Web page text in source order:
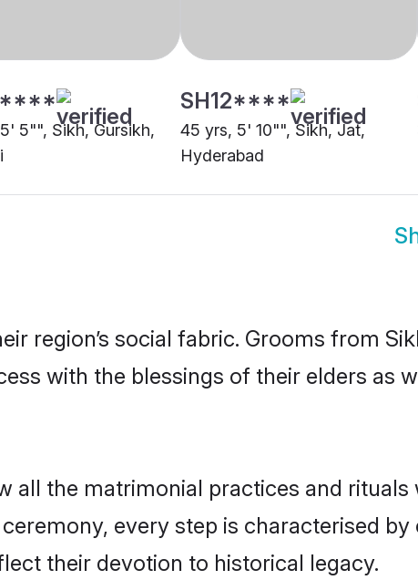
5"", Sikh, Gursikh,
SH12****
45 yrs, 5' 10"", Sikh, Jat,
Hyderabad
region’s social fabric. Grooms from
with the blessings of their elders as
all the matrimonial practices and
every step is characterised by
their devotion to historical legacy.